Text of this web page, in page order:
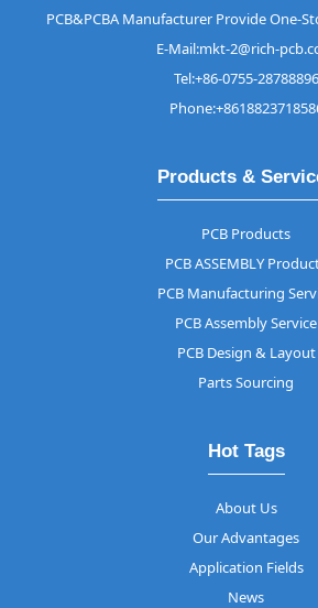
PCB&PCBA Manufacturer Provide One-
E-Mail:mkt-2@rich-
Tel:+86-0755-28788896
Products &
PCB Products
PCB ASSEMBLY
PCB Manufacturing
PCB Assembly Service
PCB Design & Layout
Parts Sourcing
Hot Tags
About Us
Our Advantages
Application Fields
News